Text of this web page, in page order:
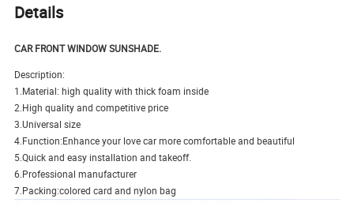
Details
CAR FRONT WINDOW SUNSHADE.
Description:
1.Material: high quality with thick foam inside
2.High quality and competitive price
3.Universal size
4.Function:Enhance your love car more comfortable and beautiful
5.Quick and easy installation and takeoff.
6.Professional manufacturer
7.Packing:colored card and nylon bag